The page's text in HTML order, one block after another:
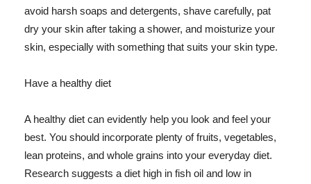
avoid harsh soaps and detergents, shave carefully, pat
dry your skin after taking a shower, and moisturize your
skin, especially with something that suits your skin type.
Have a healthy diet
A healthy diet can evidently help you look and feel your
best. You should incorporate plenty of fruits, vegetables,
lean proteins, and whole grains into your everyday diet.
Research suggests a diet high in fish oil and low in